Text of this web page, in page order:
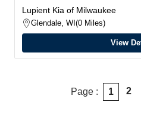
Lupient Kia of Milwaukee
Glendale, WI 0 Miles
View
Page : 1 2